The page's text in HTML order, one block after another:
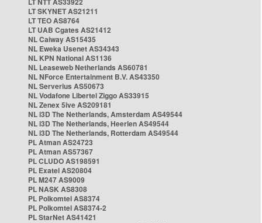
LT SKYNET AS21211
LT TEO AS8764
LT UAB Cgates AS21412
NL Caiway AS15435
NL Eweka Usenet AS34343
NL KPN National AS1136
NL Leaseweb Netherlands AS60781
NL NForce Entertainment B.V. AS43350
NL Serverius AS50673
NL Vodafone Libertel Ziggo AS33915
NL Zenex 5ive AS209181
NL i3D The Netherlands, Amsterdam AS49544
NL i3D The Netherlands, Heerlen AS49544
NL i3D The Netherlands, Rotterdam AS49544
PL Atman AS24723
PL Atman AS57367
PL CLUDO AS198591
PL Exatel AS20804
PL M247 AS9009
PL NASK AS8308
PL Polkomtel AS8374
PL Polkomtel AS8374-2
PL StarNet AS41421